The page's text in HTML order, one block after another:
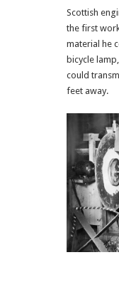
Scottish
the first
material he
bicycle
could
feet away.